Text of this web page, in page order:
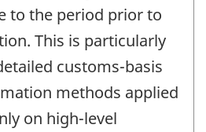
to the period prior to
This is particularly
customs-basis
methods applied
on high-level